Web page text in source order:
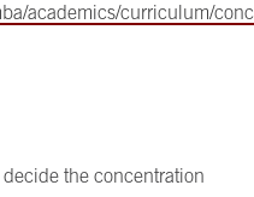
academics/curriculum/
decide the concentration